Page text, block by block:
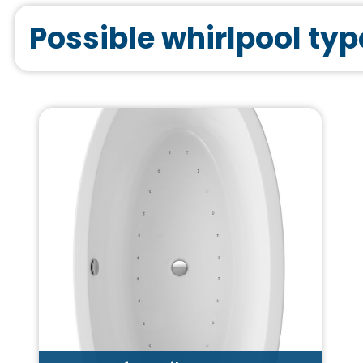
Possible whirlpool